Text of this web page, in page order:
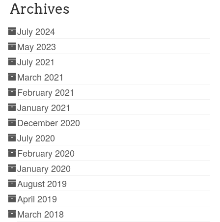
Archives
July 2024
May 2023
July 2021
March 2021
February 2021
January 2021
December 2020
July 2020
February 2020
January 2020
August 2019
April 2019
March 2018